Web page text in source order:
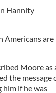
Hannity
Americans are
Moore as
the message
him if he was